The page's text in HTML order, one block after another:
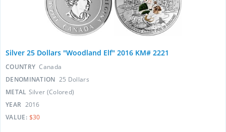
Silver 25 Dollars "Woodland Elf" 2016 KM# 2221
COUNTRY Canada
DENOMINATION 25 Dollars
METAL Silver (Colored)
YEAR 2016
VALUE: $30